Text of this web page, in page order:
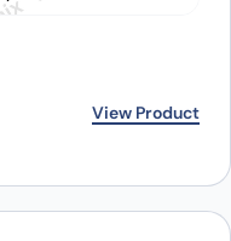
View Product